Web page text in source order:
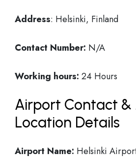
Address: Helsinki, Finland
Contact Number: N/A
Working hours: 24 Hours
Airport Contact &
Location Details
Airport Name: Helsinki